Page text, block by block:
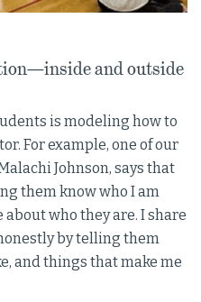
and outside
is modeling how to
For example, one of our
Johnson, says that
them know who I am
who they are. I share
by telling them
and things that make me